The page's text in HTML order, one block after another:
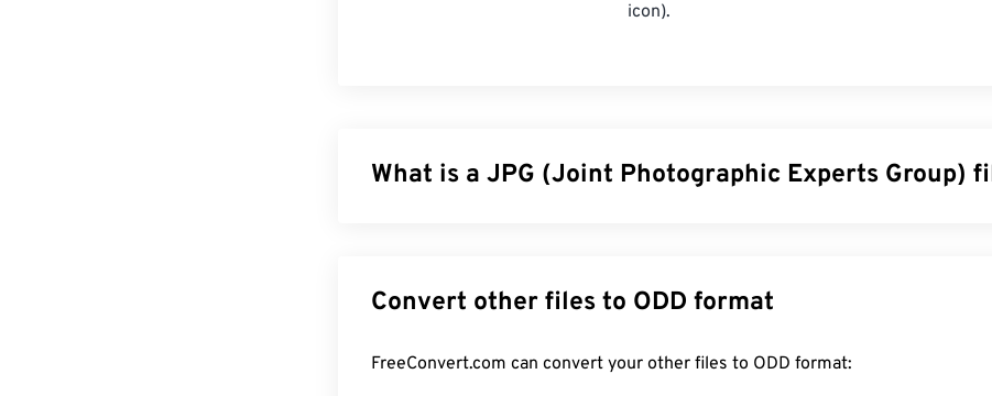
icon).
What is a JPG (Joint Photographic Experts Group)
reason for its wide use. As such, the relatively small size of JPG files makes
for transporting over the Internet and using on websites. You can use our
Convert other files to ODD format
FreeConvert.com can convert your other files to ODD format: